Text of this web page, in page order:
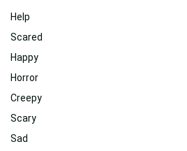
Help
Scared
Happy
Horror
Creepy
Scary
Sad